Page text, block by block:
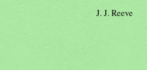
J. J. Reeve